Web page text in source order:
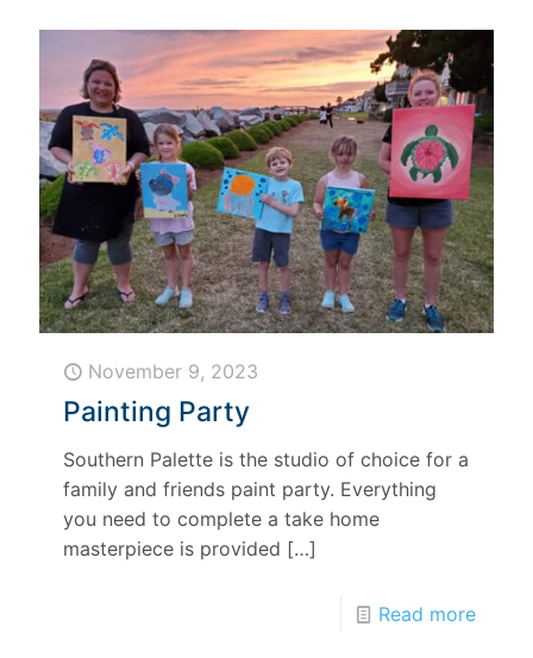
November 9, 2023
Painting Party
Southern Palette is the studio of choice for a
family and friends paint party. Everything
you need to complete a take home
masterpiece is provided […]
Read more